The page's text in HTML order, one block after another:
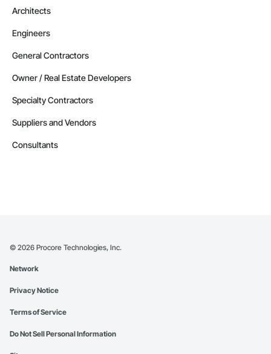
Architects
Engineers
General Contractors
Owner / Real Estate Developers
Specialty Contractors
Suppliers and Vendors
Consultants
© 2026 Procore Technologies, Inc.
Network
Privacy Notice
Terms of Service
Do Not Sell Personal Information